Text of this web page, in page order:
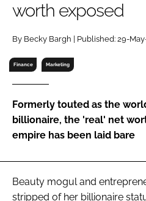
Password
Password
Remember me
FORGOT PASSWORD?
worth exposed
By Becky Bargh | Published: 29-
Finance Marketing
Formerly touted as the
billionaire, the 'real' net
empire has been laid bare
Beauty mogul and
stripped of her billionaire